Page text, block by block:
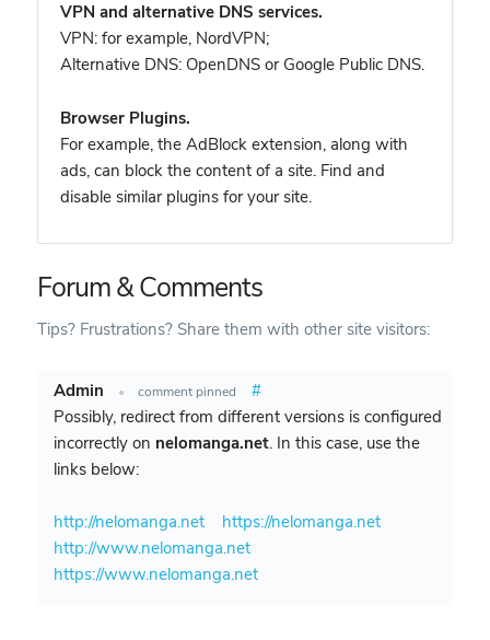
VPN and alternative DNS services.
VPN: for example, NordVPN;
Alternative DNS: OpenDNS or Google Public DNS.
Browser Plugins.
For example, the AdBlock extension, along with
ads, can block the content of a site. Find and
disable similar plugins for your site.
Forum & Comments
Tips? Frustrations? Share them with other site visitors:
Admin • comment pinned
#
Possibly, redirect from different versions is configured
incorrectly on nelomanga.net. In this case, use the
links below:
http://nelomanga.net
https://nelomanga.net
http://www.nelomanga.net
https://www.nelomanga.net